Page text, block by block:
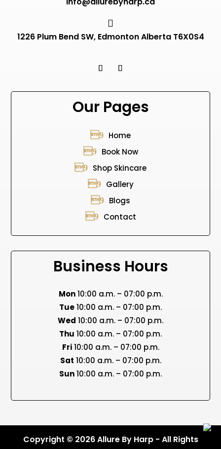

1226 Plum Bend SW, Edmonton Alberta T6X0S4
Our Pages
Home
Book Now
Shop Skincare
Gallery
Blogs
Contact
Business Hours
Mon10:00 a.m. – 07:00 p.m.
Tue10:00 a.m. – 07:00 p.m.
Wed 10:00 a.m. – 07:00 p.m.
Thu 10:00 a.m. – 07:00 p.m.
Fri10:00 a.m. – 07:00 p.m.
Sat 10:00 a.m. – 07:00 p.m.
Sun10:00 a.m. – 07:00 p.m.
Copyright © 2026 Allure By Harp - All Rights